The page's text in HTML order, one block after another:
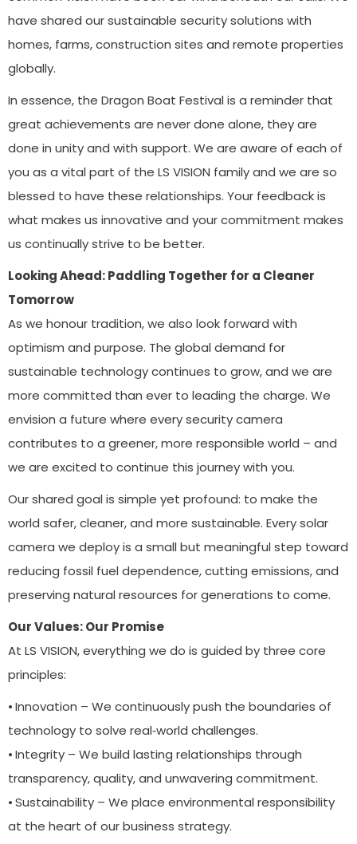
have shared our sustainable security solutions with
homes, farms, construction sites and remote properties
globally.
In essence, the Dragon Boat Festival is a reminder that
great achievements are never done alone, they are
done in unity and with support. We are aware of each of
you as a vital part of the LS VISION family and we are so
blessed to have these relationships. Your feedback is
what makes us innovative and your commitment makes
us continually strive to be better.
Looking Ahead: Paddling Together for a Cleaner
Tomorrow
As we honour tradition, we also look forward with
optimism and purpose. The global demand for
sustainable technology continues to grow, and we are
more committed than ever to leading the charge. We
envision a future where every security camera
contributes to a greener, more responsible world – and
we are excited to continue this journey with you.
Our shared goal is simple yet profound: to make the
world safer, cleaner, and more sustainable. Every solar
camera we deploy is a small but meaningful step toward
reducing fossil fuel dependence, cutting emissions, and
preserving natural resources for generations to come.
Our Values: Our Promise
At LS VISION, everything we do is guided by three core
principles:
⦁ Innovation – We continuously push the boundaries of
technology to solve real‑world challenges.
⦁ Integrity – We build lasting relationships through
transparency, quality, and unwavering commitment.
⦁ Sustainability – We place environmental responsibility
at the heart of our business strategy.